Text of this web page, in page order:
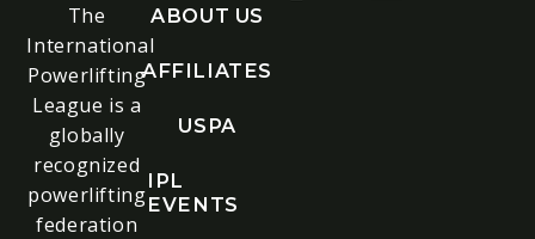
The
International
Powerlifting
League is a
globally
recognized
powerlifting
federation
ABOUT US
AFFILIATES
USPA
IPL
EVENTS